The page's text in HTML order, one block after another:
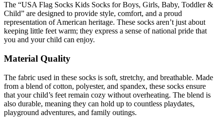
The “USA Flag Socks Kids Socks for Boys, Girls, Baby, Toddler &
Child” are designed to provide style, comfort, and a proud
representation of American heritage. These socks aren’t just about
keeping little feet warm; they express a sense of national pride that
you and your child can enjoy.
Material Quality
The fabric used in these socks is soft, stretchy, and breathable. Made
from a blend of cotton, polyester, and spandex, these socks ensure
that your child’s feet remain cozy without overheating. The blend is
also durable, meaning they can hold up to countless playdates,
playground adventures, and family outings.